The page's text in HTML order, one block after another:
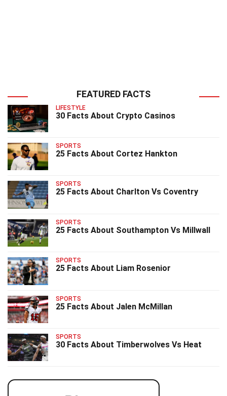
FEATURED FACTS
LIFESTYLE
30 Facts About Crypto Casinos
SPORTS
25 Facts About Cortez Hankton
SPORTS
25 Facts About Charlton Vs Coventry
SPORTS
25 Facts About Southampton Vs Millwall
SPORTS
25 Facts About Liam Rosenior
SPORTS
25 Facts About Jalen McMillan
SPORTS
30 Facts About Timberwolves Vs Heat